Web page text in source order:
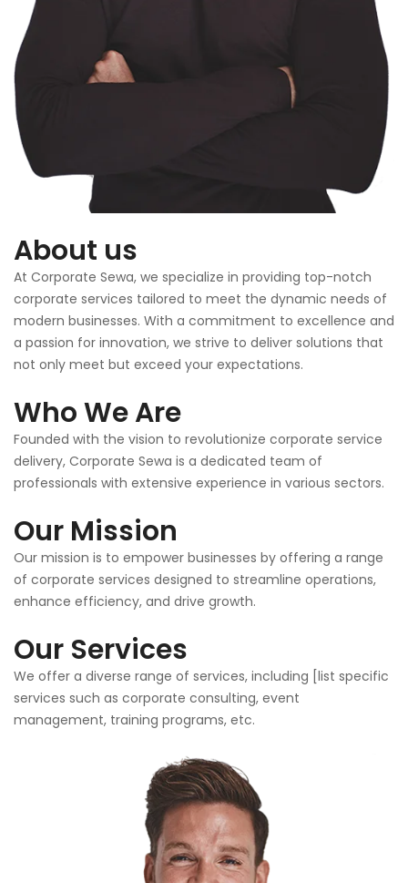
About us
At Corporate Sewa, we specialize in providing top-notch
corporate services tailored to meet the dynamic needs of
modern businesses. With a commitment to excellence and
a passion for innovation, we strive to deliver solutions that
not only meet but exceed your expectations.
Who We Are
Founded with the vision to revolutionize corporate service
delivery, Corporate Sewa is a dedicated team of
professionals with extensive experience in various sectors.
Our Mission
Our mission is to empower businesses by offering a range
of corporate services designed to streamline operations,
enhance efficiency, and drive growth.
Our Services
We offer a diverse range of services, including [list specific
services such as corporate consulting, event
management, training programs, etc.